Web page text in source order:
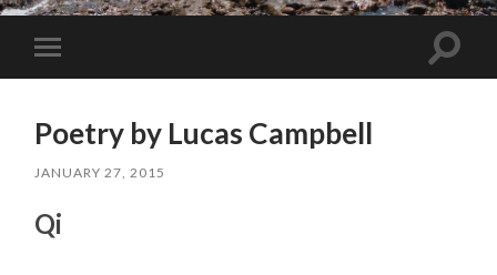
Toggle
mobile
Toggle
Poetry by Lucas Campbell
JANUARY 27, 2015
Qi